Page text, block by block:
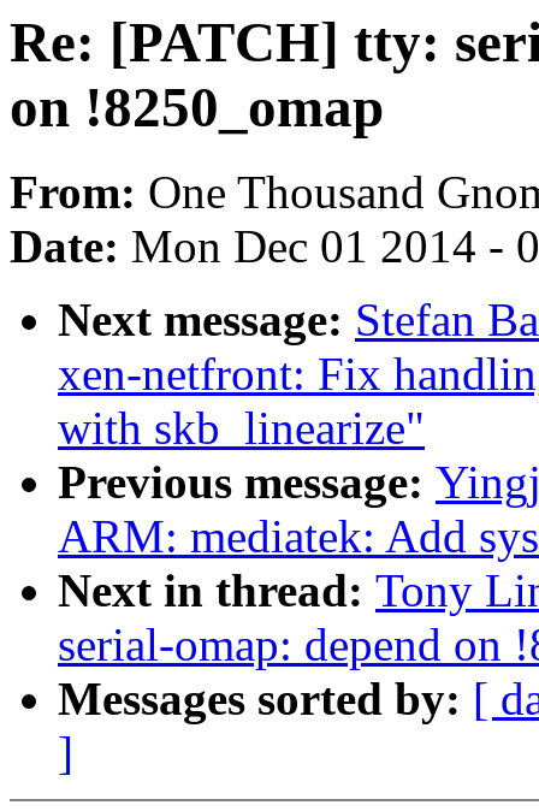
Re: [PATCH] tty:
on !8250_omap
From: One Thousand
Date: Mon Dec 01 2014 -
Next message: Stefan
xen-netfront: Fix
with skb_linearize"
Previous message:
ARM: mediatek: Add
Next in thread: Tony
serial-omap: depend on
Messages sorted by: [
]